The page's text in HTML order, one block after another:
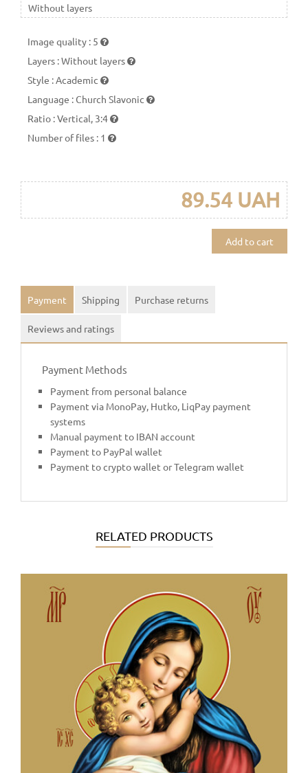
Without layers
Image quality : 5
Layers :Without layers
Style :Academic
Language :Church Slavonic
Ratio :Vertical, 3:4
Number of files : 1
89.54 UAH
Add to cart
Payment Shipping Purchase returns
Reviews and ratings
Payment Methods
Payment from personal balance
Payment via MonoPay, Hutko, LiqPay payment
systems
Manual payment to IBAN account
Payment to PayPal wallet
Payment to crypto wallet or Telegram wallet
RELATED PRODUCTS